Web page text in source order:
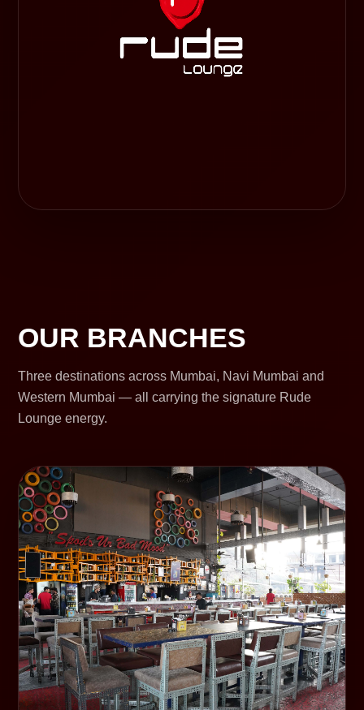
OUR BRANCHES
Three destinations across Mumbai, Navi Mumbai and
Western Mumbai — all carrying the signature Rude
Lounge energy.